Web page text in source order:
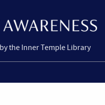
the Inner Temple Library